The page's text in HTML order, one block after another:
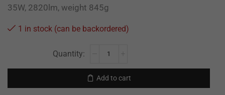
35W, 2820lm, weight 845g
1 in stock (can be backordered)
Add to cart